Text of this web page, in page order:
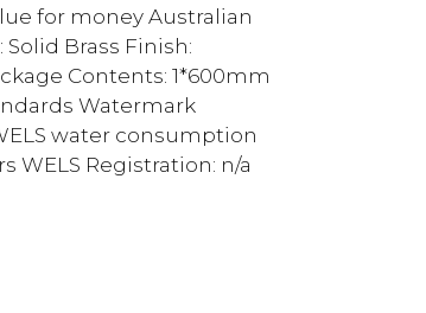
for money Australian
Brass Finish:
Contents: 1*600mm
Watermark
water consumption
WELS Registration: n/a